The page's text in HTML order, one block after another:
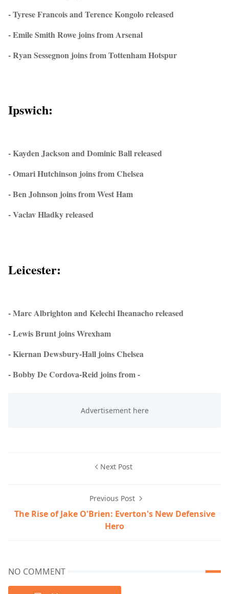
- Tyrese Francois and Terence Kongolo released
- Emile Smith Rowe joins from Arsenal
- Ryan Sessegnon joins from Tottenham Hotspur
Ipswich:
- Kayden Jackson and Dominic Ball released
- Omari Hutchinson joins from Chelsea
- Ben Johnson joins from West Ham
- Vaclav Hladky released
Leicester:
- Marc Albrighton and Kelechi Iheanacho released
- Lewis Brunt joins Wrexham
- Kiernan Dewsbury-Hall joins Chelsea
- Bobby De Cordova-Reid joins from -
Next Post
Previous Post
The Rise of Jake O'Brien: Everton's New Defensive
Hero
NO COMMENT